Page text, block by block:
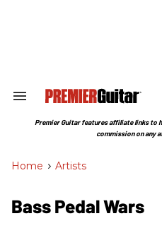
Search
Section
Premier Guitar features affiliate links to
commission on any
Home > Artists
Bass Pedal Wars